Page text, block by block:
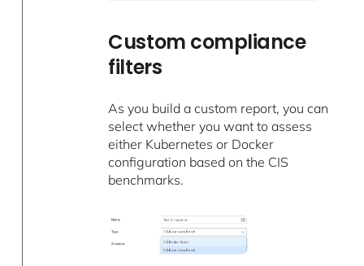
Custom compliance
filters
As you build a custom report, you can
select whether you want to assess
either Kubernetes or Docker
configuration based on the CIS
benchmarks.